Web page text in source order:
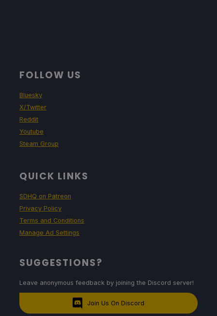
FOLLOW US
Bluesky
X/Twitter
Reddit
Youtube
Steam Group
QUICK LINKS
SDHQ on Patreon
Privacy Policy
Terms and Conditions
Manage Ad Settings
SUGGESTIONS?
Leave anonymous feedback by joining the Discord server!
Join Us On Discord